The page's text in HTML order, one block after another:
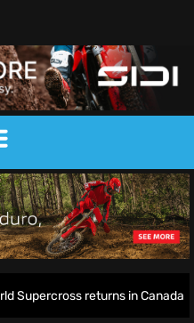
returns in Canada